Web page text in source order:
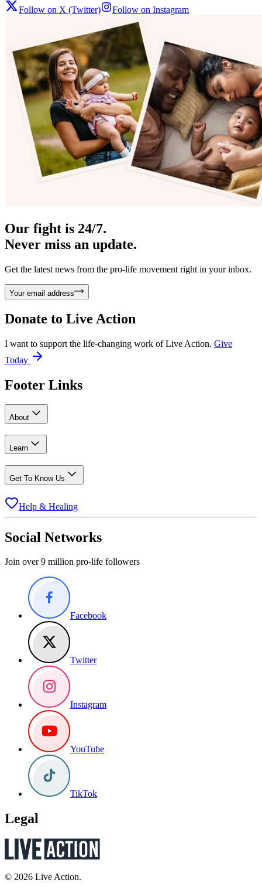
Follow on X (Twitter) Follow on Instagram
Our fight is 24/7.
Never miss an update.
Get the latest news from the pro-life movement right in your inbox.
Your email address
Donate to Live Action
I want to support the life-changing work of Live Action. Give
Today
Footer Links
About
Learn
Get To Know Us
Help & Healing
Social Networks
Join over 9 million pro-life followers
Facebook
Twitter
Instagram
YouTube
TikTok
Legal
© 2026 Live Action.